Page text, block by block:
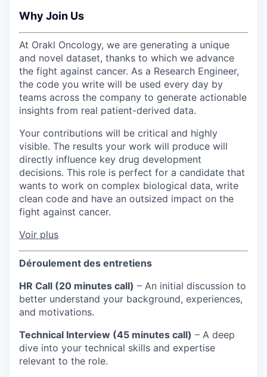
Why Join Us
At Orakl Oncology, we are generating a unique
and novel dataset, thanks to which we advance
the fight against cancer. As a Research Engineer,
the code you write will be used every day by
teams across the company to generate actionable
insights from real patient-derived data.
Your contributions will be critical and highly
visible. The results your work will produce will
directly influence key drug development
decisions. This role is perfect for a candidate that
wants to work on complex biological data, write
clean code and have an outsized impact on the
fight against cancer.
Voir plus
Déroulement des entretiens
HR Call (20 minutes call) – An initial discussion to
better understand your background, experiences,
and motivations.
Technical Interview (45 minutes call) – A deep
dive into your technical skills and expertise
relevant to the role.